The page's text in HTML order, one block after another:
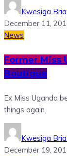
Kwesiga
December 11,
News
Former Miss
Boutique
Ex Miss Uganda
things again.
Kwesiga
December 19,